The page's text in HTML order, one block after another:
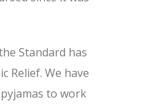
Standard has
Relief. We have
to work